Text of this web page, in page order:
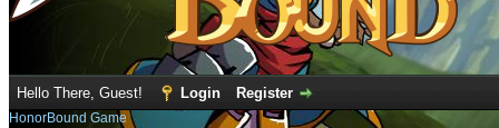
Hello There, Guest! Login Register
HonorBound Game